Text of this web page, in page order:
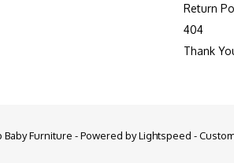
Return
404
Thank
Baby Furniture - Powered byLightspeed -